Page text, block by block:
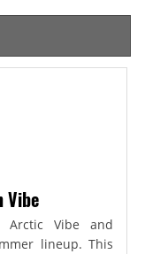
Vibe
Arctic Vibe and
lineup. This